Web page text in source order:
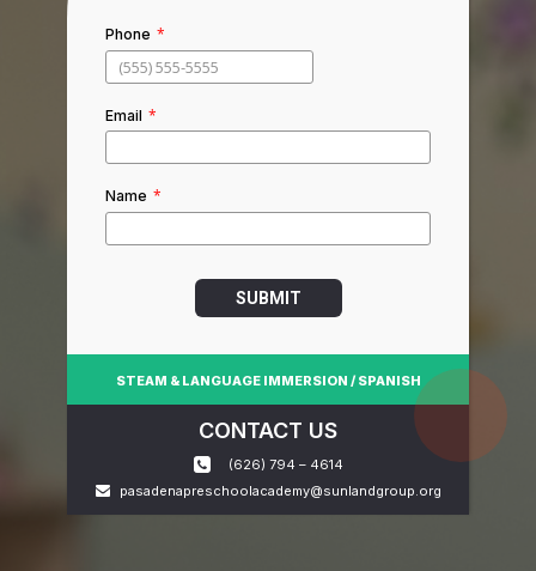
CONTACT US
(626) 794 – 4614
pasadenapreschoolacademy@sunlandgroup.org
Phone *
Email *
Name *
SUBMIT
STEAM & LANGUAGE IMMERSION / SPANISH